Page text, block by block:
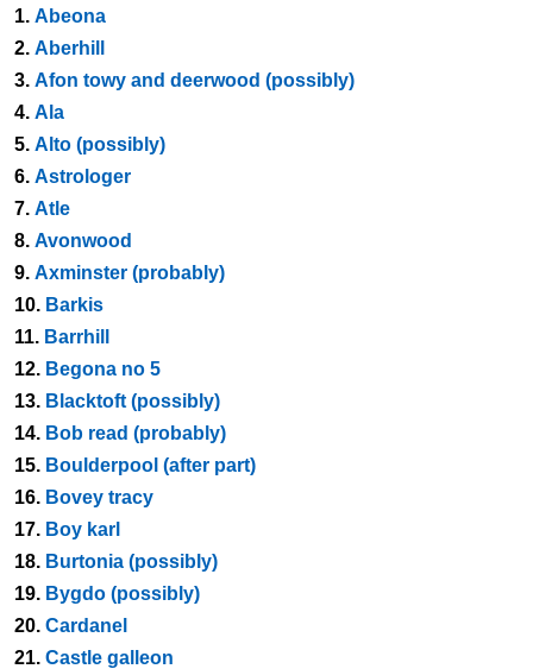
1. Abeona
2. Aberhill
3. Afon towy and deerwood (possibly)
4. Ala
5. Alto (possibly)
6. Astrologer
7. Atle
8. Avonwood
9. Axminster (probably)
10. Barkis
11. Barrhill
12. Begona no 5
13. Blacktoft (possibly)
14. Bob read (probably)
15. Boulderpool (after part)
16. Bovey tracy
17. Boy karl
18. Burtonia (possibly)
19. Bygdo (possibly)
20. Cardanel
21. Castle galleon